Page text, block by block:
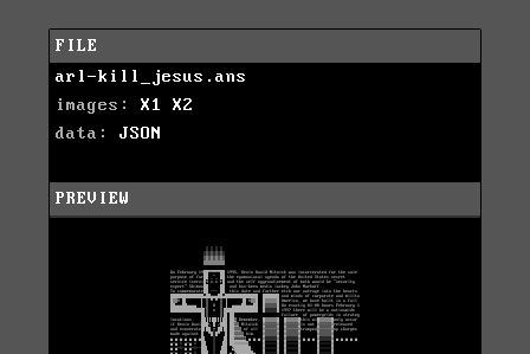
FILE
arl-kill_jesus.ans
images: X1
X2
data: JSON
PREVIEW